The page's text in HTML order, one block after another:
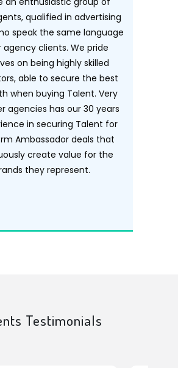
qualified in advertising
speak the same language
agency clients. We pride
on being highly skilled
able to secure the best
when buying Talent. Very
agencies has our 30 years
in securing Talent for
Ambassador deals that
create value for the
they represent.
Testimonials